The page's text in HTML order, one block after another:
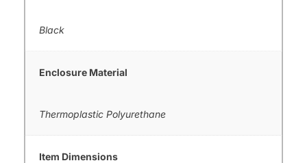
Black
Enclosure Material
Thermoplastic Polyurethane
Item Dimensions